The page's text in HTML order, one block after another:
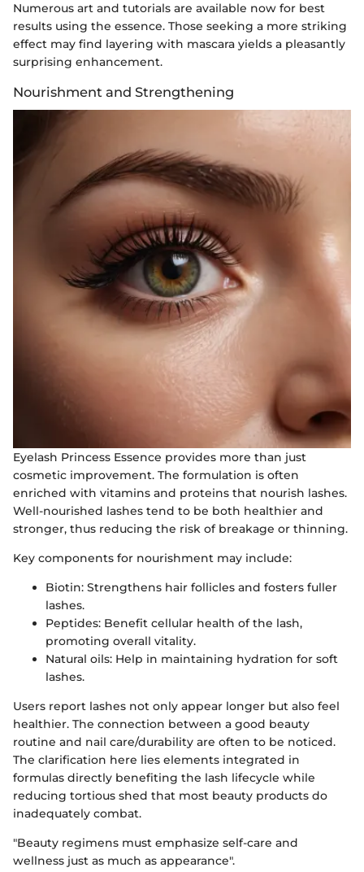
Numerous art and tutorials are available now for best
results using the essence. Those seeking a more striking
effect may find layering with mascara yields a pleasantly
surprising enhancement.
Nourishment and Strengthening
Eyelash Princess Essence provides more than just
cosmetic improvement. The formulation is often
enriched with vitamins and proteins that nourish lashes.
Well-nourished lashes tend to be both healthier and
stronger, thus reducing the risk of breakage or thinning.
Key components for nourishment may include:
Biotin: Strengthens hair follicles and fosters fuller
lashes.
Peptides: Benefit cellular health of the lash,
promoting overall vitality.
Natural oils: Help in maintaining hydration for soft
lashes.
Users report lashes not only appear longer but also feel
healthier. The connection between a good beauty
routine and nail care/durability are often to be noticed.
The clarification here lies elements integrated in
formulas directly benefiting the lash lifecycle while
reducing tortious shed that most beauty products do
inadequately combat.
"Beauty regimens must emphasize self-care and
wellness just as much as appearance".